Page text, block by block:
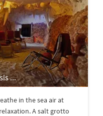
...
in the sea air at
A salt grotto